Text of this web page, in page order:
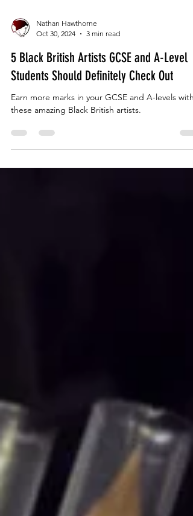
Nathan Hawthorne
Oct 30, 2024
3 min read
5 Black British Artists GCSE and A-Level
Students Should Definitely Check Out
these amazing Black British artists.